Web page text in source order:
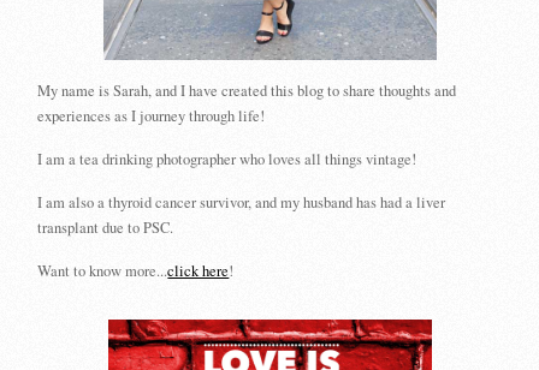
My name is Sarah, and I have created this blog to share thoughts and
experiences as I journey through life!
I am a tea drinking photographer who loves all things vintage!
I am also a thyroid cancer survivor, and my husband has had a liver
transplant due to PSC.
Want to know more...click here!